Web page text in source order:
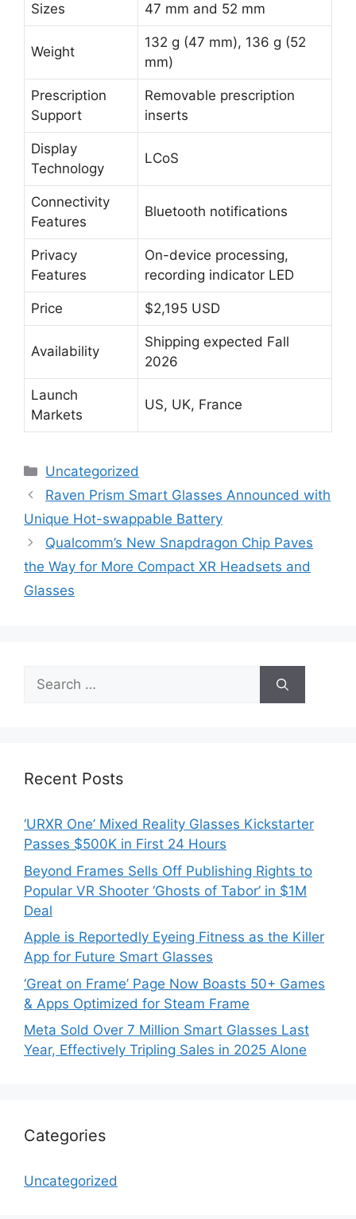
Sizes 47 mm and 52 mm
Weight
132 g (47 mm), 136 g (52
mm)
Prescription
Support
Removable prescription
inserts
Display
Technology
LCoS
Connectivity
Features
Bluetooth notifications
Privacy
Features
On-device processing,
recording indicator LED
Price $2,195 USD
Availability
Shipping expected Fall
2026
Launch
Markets
US, UK, France
Categories
Uncategorized
Raven Prism Smart Glasses Announced with
Unique Hot-swappable Battery
Qualcomm’s New Snapdragon Chip Paves
the Way for More Compact XR Headsets and
Glasses
Search
for:
Recent Posts
‘URXR One’ Mixed Reality Glasses Kickstarter
Passes $500K in First 24 Hours
Beyond Frames Sells Off Publishing Rights to
Popular VR Shooter ‘Ghosts of Tabor’ in $1M
Deal
Apple is Reportedly Eyeing Fitness as the Killer
App for Future Smart Glasses
‘Great on Frame’ Page Now Boasts 50+ Games
& Apps Optimized for Steam Frame
Meta Sold Over 7 Million Smart Glasses Last
Year, Effectively Tripling Sales in 2025 Alone
Categories
Uncategorized